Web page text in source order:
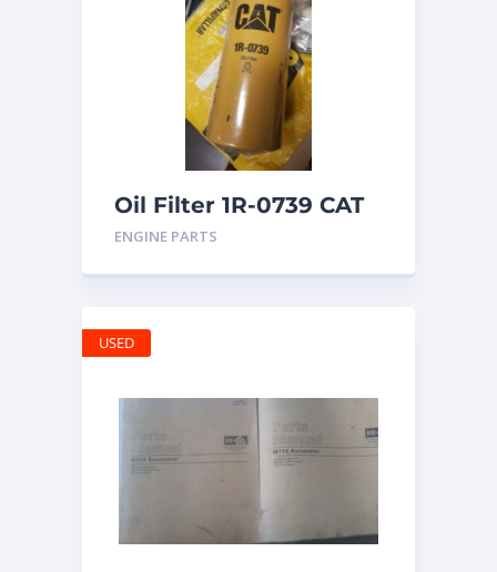
Oil Filter 1R-0739 CAT
ENGINE PARTS
USED